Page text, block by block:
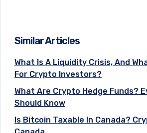
Similar Articles
What Is A Liquidity Crisis, And
For Crypto Investors?
What Are Crypto Hedge Funds?
Should Know
Is Bitcoin Taxable In Canada?